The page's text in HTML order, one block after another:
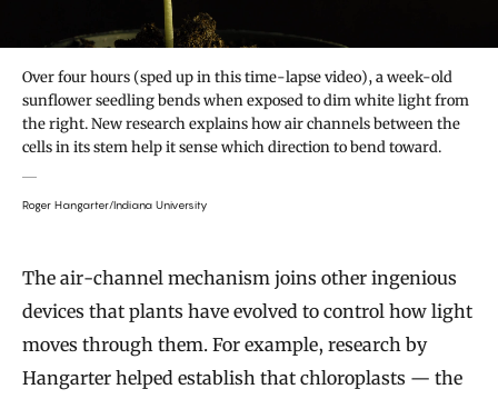
Over four hours (sped up in this time-lapse video), a week-old
sunflower seedling bends when exposed to dim white light from
the right. New research explains how air channels between the
cells in its stem help it sense which direction to bend toward.
Roger Hangarter/Indiana University
The air-channel mechanism joins other ingenious
devices that plants have evolved to control how light
moves through them. For example, research by
Hangarter helped establish that chloroplasts — the